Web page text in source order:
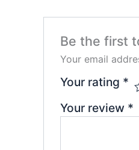
Be the first
Your email
Your rating *
Your review *